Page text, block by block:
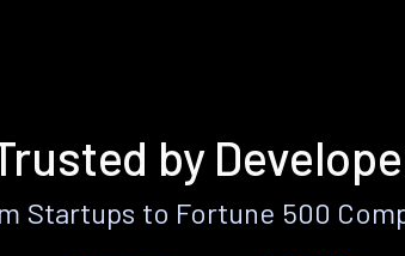
by
Startups to Fortune 500